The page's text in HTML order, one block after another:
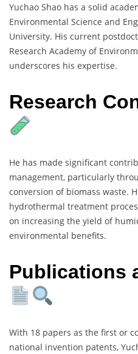
Yuchao Shao has a solid
Environmental Science and
University. His current
Research Academy of
underscores his expertise.
Research
He has made significant
management, particularly
conversion of biomass waste.
hydrothermal treatment
on increasing the yield of
environmental benefits.
Publications
With 18 papers as the first or
national invention patents,